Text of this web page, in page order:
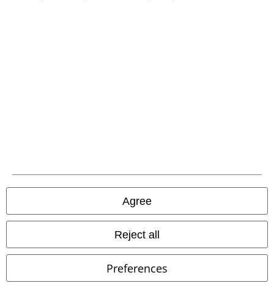
Agree
Reject all
Preferences